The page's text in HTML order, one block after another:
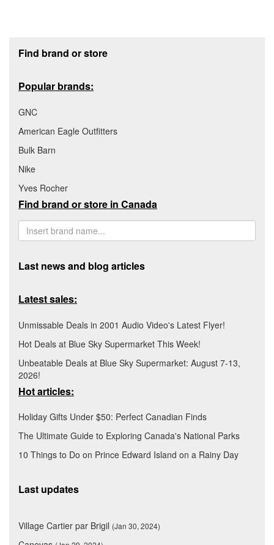
Find brand or store
Popular brands:
GNC
American Eagle Outfitters
Bulk Barn
Nike
Yves Rocher
Find brand or store in Canada
Last news and blog articles
Latest sales:
Unmissable Deals in 2001 Audio Video's Latest Flyer!
Hot Deals at Blue Sky Supermarket This Week!
Unbeatable Deals at Blue Sky Supermarket: August 7-13,
2026!
Hot articles:
Holiday Gifts Under $50: Perfect Canadian Finds
The Ultimate Guide to Exploring Canada's National Parks
10 Things to Do on Prince Edward Island on a Rainy Day
Last updates
Village Cartier par Brigil (Jan 30, 2024)